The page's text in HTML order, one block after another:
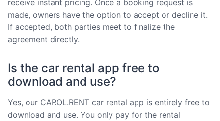
receive instant pricing. Once a booking request is
made, owners have the option to accept or decline it.
If accepted, both parties meet to finalize the
agreement directly.
Is the car rental app free to
download and use?
Yes, our CAROL.RENT car rental app is entirely free to
download and use. You only pay for the rental